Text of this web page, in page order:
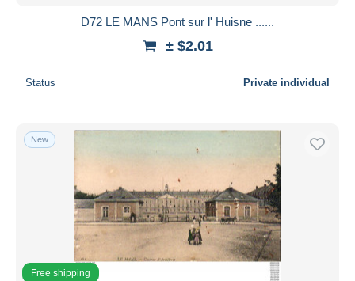
D72 LE MANS Pont sur l' Huisne ......
± $2.01
Status Private individual
New
Free shipping